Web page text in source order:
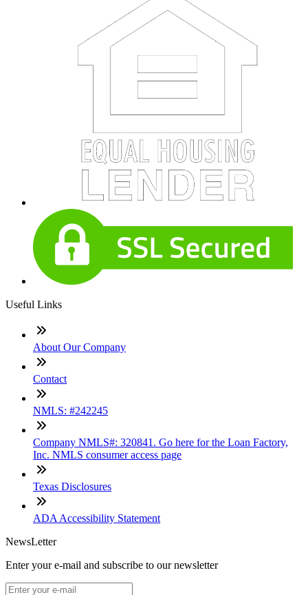
Useful Links
About Our Company
Contact
NMLS: #242245
Company NMLS#: 320841. Go here for the Loan Factory,
Inc. NMLS consumer access page
Texas Disclosures
ADA Accessibility Statement
NewsLetter
Enter your e-mail and subscribe to our newsletter